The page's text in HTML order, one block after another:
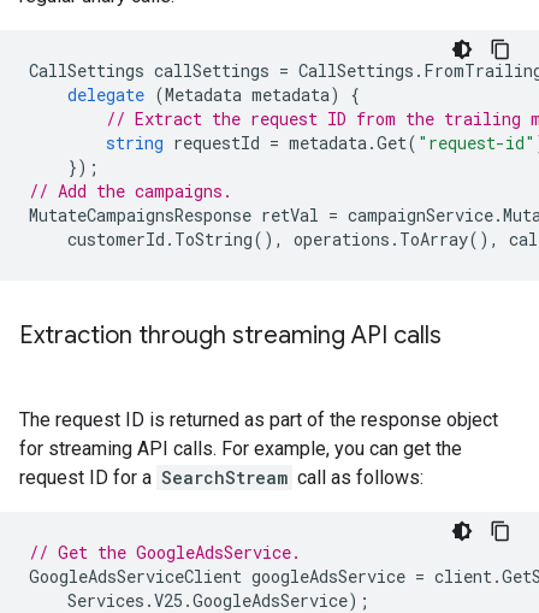
CallSettings callSettings = CallSettings .
delegate (Metadata metadata)
{
// Extract the request ID from the trailing
string requestId = metadata.Get( "request-id"
});
// Add the campaigns.
MutateCampaignsResponse retVal = campaignService.
customerId . ToString(), operations . ToArray(),
Extraction through streaming API calls
The request ID is returned as part of the response object
for streaming API calls. For example, you can get the
request ID for a SearchStream call as follows:
// Get the GoogleAdsService.
GoogleAdsServiceClient googleAdsService = client.
Services .V25 .GoogleAdsService);